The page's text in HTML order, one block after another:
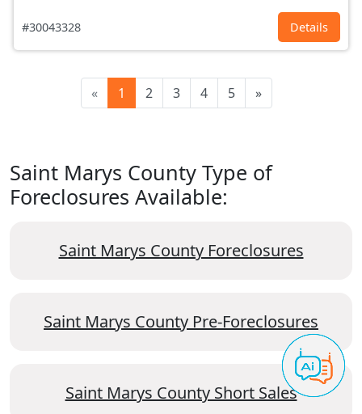
#30043328 Details
« 1 2 3 4 5 »
Saint Marys County Type of
Foreclosures Available:
Saint Marys County Foreclosures
Saint Marys County Pre-Foreclosures
Saint Marys County Short Sales